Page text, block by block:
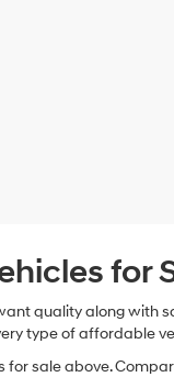
for
quality along
type of affordable
sale above.